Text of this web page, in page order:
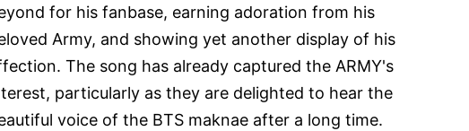
for his fanbase, earning adoration from his
Army, and showing yet another display of his
The song has already captured the ARMY's
particularly as they are delighted to hear the
voice of the BTS maknae after a long time.